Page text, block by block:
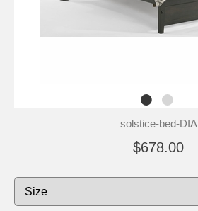
solstice-bed-DIA
$678.00